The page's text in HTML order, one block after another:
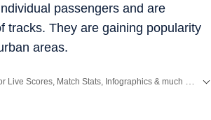
passengers and are
tracks. They are gaining popularity
areas.